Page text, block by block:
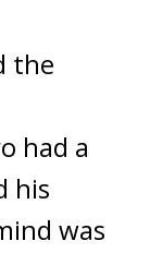
the
had a
his
was